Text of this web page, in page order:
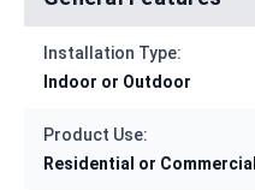
Installation Type:
Indoor or Outdoor
Product Use:
Residential or Commercial